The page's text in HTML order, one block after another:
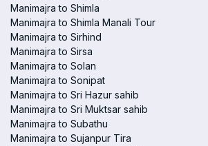
Manimajra to Shimla
Manimajra to Shimla Manali Tour
Manimajra to Sirhind
Manimajra to Sirsa
Manimajra to Solan
Manimajra to Sonipat
Manimajra to Sri Hazur sahib
Manimajra to Sri Muktsar sahib
Manimajra to Subathu
Manimajra to Sujanpur Tira